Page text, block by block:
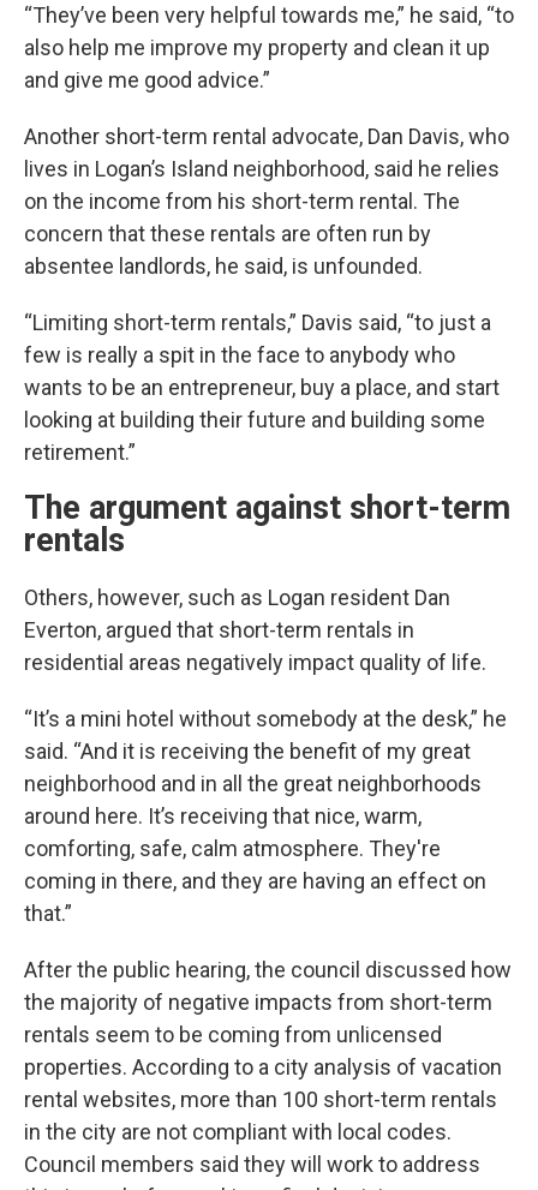
“They’ve been very helpful towards me,” he said, “to
also help me improve my property and clean it up
and give me good advice.”
Another short-term rental advocate, Dan Davis, who
lives in Logan’s Island neighborhood, said he relies
on the income from his short-term rental. The
concern that these rentals are often run by
absentee landlords, he said, is unfounded.
“Limiting short-term rentals,” Davis said, “to just a
few is really a spit in the face to anybody who
wants to be an entrepreneur, buy a place, and start
looking at building their future and building some
retirement.”
The argument against short-term
rentals
Others, however, such as Logan resident Dan
Everton, argued that short-term rentals in
residential areas negatively impact quality of life.
“It’s a mini hotel without somebody at the desk,” he
said. “And it is receiving the benefit of my great
neighborhood and in all the great neighborhoods
around here. It’s receiving that nice, warm,
comforting, safe, calm atmosphere. They're
coming in there, and they are having an effect on
that.”
After the public hearing, the council discussed how
the majority of negative impacts from short-term
rentals seem to be coming from unlicensed
properties. According to a city analysis of vacation
rental websites, more than 100 short-term rentals
in the city are not compliant with local codes.
Council members said they will work to address